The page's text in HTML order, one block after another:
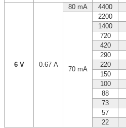
6 V 0.67 A
80 mA 4400
70 mA
2200
1400
720
420
290
220
150
100
88
73
57
22